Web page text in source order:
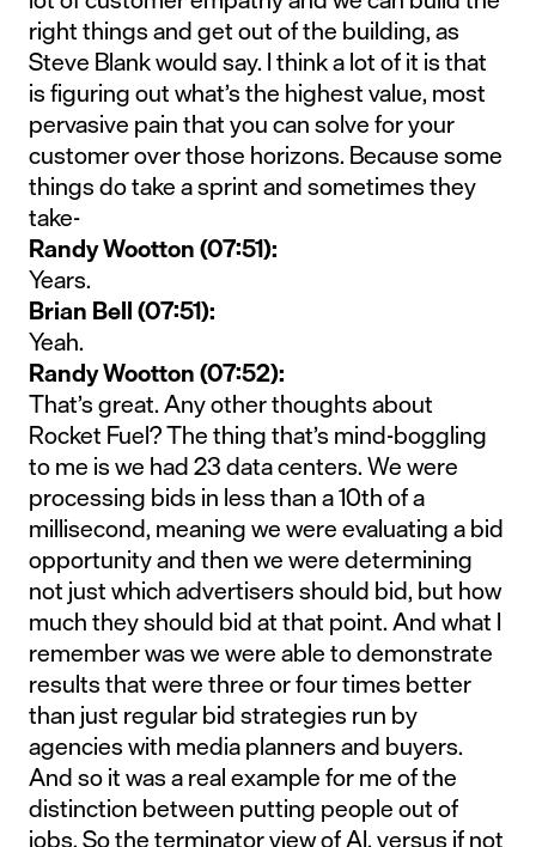
right things and get out of the building, as
Steve Blank would say. I think a lot of it is that
is figuring out what’s the highest value, most
pervasive pain that you can solve for your
customer over those horizons. Because some
things do take a sprint and sometimes they
take-
Randy Wootton (07:51):
Years.
Brian Bell (07:51):
Yeah.
Randy Wootton (07:52):
That’s great. Any other thoughts about
Rocket Fuel? The thing that’s mind-boggling
to me is we had 23 data centers. We were
processing bids in less than a 10th of a
millisecond, meaning we were evaluating a bid
opportunity and then we were determining
not just which advertisers should bid, but how
much they should bid at that point. And what I
remember was we were able to demonstrate
results that were three or four times better
than just regular bid strategies run by
agencies with media planners and buyers.
And so it was a real example for me of the
distinction between putting people out of